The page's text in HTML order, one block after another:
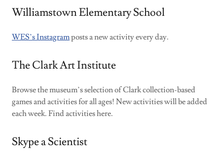
Williamstown Elementary School
WES’s Instagramposts a new activity every day.
The Clark Art Institute
Browse the museum’s selection of Clark collection-based
games and activities for all ages! New activities will be added
each week. Find activities here.
Skype a Scientist